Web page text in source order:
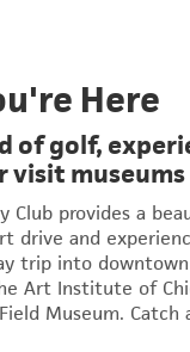
Here
of golf,
visit museums
Club provides a
drive and
trip into
Art Institute of
Museum.